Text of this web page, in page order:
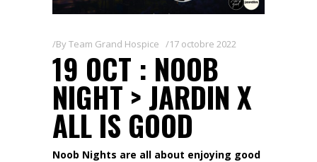
ByTeam Grand Hospice 17 octobre 2022
19 OCT : NOOB
NIGHT > JARDIN X
ALL IS GOOD
Noob Nights are all about enjoying good